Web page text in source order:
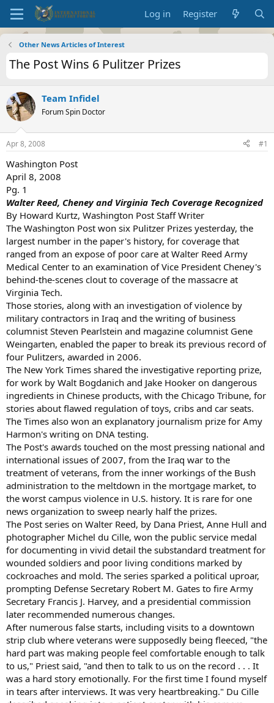
Log in Register
Other News Articles of Interest
The Post Wins 6 Pulitzer Prizes
Team Infidel
Forum Spin Doctor
Apr 8, 2008 #1
Washington Post
April 8, 2008
Pg. 1
Walter Reed, Cheney and Virginia Tech Coverage Recognized
By Howard Kurtz, Washington Post Staff Writer
The Washington Post won six Pulitzer Prizes yesterday, the
largest number in the paper's history, for coverage that
ranged from an expose of poor care at Walter Reed Army
Medical Center to an examination of Vice President Cheney's
behind-the-scenes clout to coverage of the massacre at
Virginia Tech.
Those stories, along with an investigation of violence by
military contractors in Iraq and the writing of business
columnist Steven Pearlstein and magazine columnist Gene
Weingarten, enabled the paper to break its previous record of
four Pulitzers, awarded in 2006.
The New York Times shared the investigative reporting prize,
for work by Walt Bogdanich and Jake Hooker on dangerous
ingredients in Chinese products, with the Chicago Tribune, for
stories about flawed regulation of toys, cribs and car seats.
The Times also won an explanatory journalism prize for Amy
Harmon's writing on DNA testing.
The Post's awards touched on the most pressing national and
international issues of 2007, from the Iraq war to the
treatment of veterans, from the inner workings of the Bush
administration to the meltdown in the mortgage market, to
the worst campus violence in U.S. history. It is rare for one
news organization to sweep nearly half the prizes.
The Post series on Walter Reed, by Dana Priest, Anne Hull and
photographer Michel du Cille, won the public service medal
for documenting in vivid detail the substandard treatment for
wounded soldiers and poor living conditions marked by
cockroaches and mold. The series sparked a political uproar,
prompting Defense Secretary Robert M. Gates to fire Army
Secretary Francis J. Harvey, and a presidential commission
later recommended numerous changes.
After numerous false starts, including visits to a downtown
strip club where veterans were supposedly being fleeced, "the
hard part was making people feel comfortable enough to talk
to us," Priest said, "and then to talk to us on the record . . . It
was a hard story emotionally. For the first time I found myself
in tears after interviews. It was very heartbreaking." Du Cille